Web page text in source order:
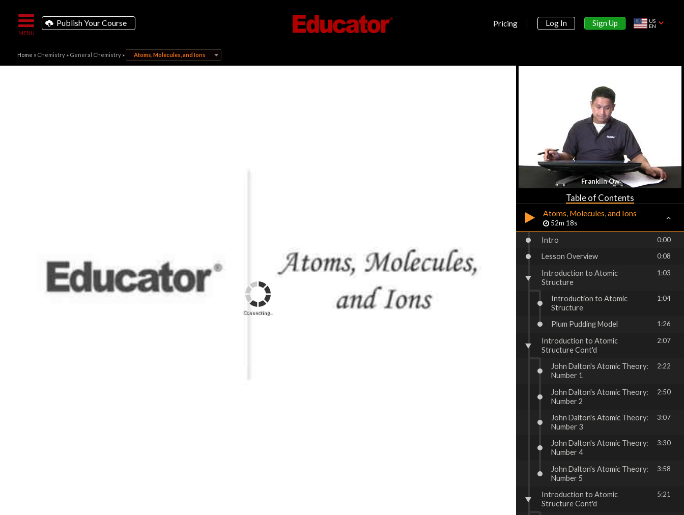
Publish Your Course Pricing Log In Sign Up
US
EN
Home » Chemistry» General Chemistry» Atoms, Molecules, and Ions
Connecting...
Franklin Ow
Table of Contents
Basic Concepts & Measurement of
Basic Concepts of Chemistry
16m 26s
Tools in Quantitative Chemistry
29m 22s
Section 2:
Atoms, Molecules, and Ions
Atoms, Molecules, and Ions
52m 18s
Intro 0:00
Lesson Overview 0:08
Introduction to Atomic
Structure
1:03
Introduction to Atomic
Structure
1:04
Plum Pudding Model 1:26
Introduction to Atomic
Structure Cont'd
2:07
John Dalton's Atomic Theory:
Number 1
2:22
John Dalton's Atomic Theory:
Number 2
2:50
John Dalton's Atomic Theory:
Number 3
3:07
John Dalton's Atomic Theory:
Number 4
3:30
John Dalton's Atomic Theory:
Number 5
3:58
Introduction to Atomic
Structure Cont'd
5:21